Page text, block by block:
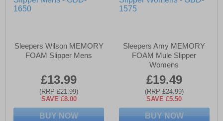
Sleepers Wilson MEMORY
FOAM Slipper Mens
£13.99
(RRP £21.99)
SAVE £8.00
BUY NOW
Sleepers Amy MEMORY
FOAM Mule Slipper
Womens
£19.49
(RRP £24.99)
SAVE £5.50
BUY NOW